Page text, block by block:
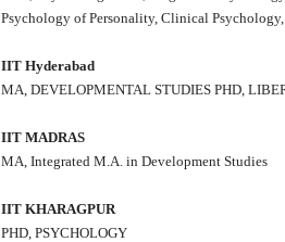
Psychology of Personality, Clinical
IIT Hyderabad
MA, DEVELOPMENTAL STUDIES PHD,
IIT MADRAS
MA, Integrated M.A. in Development Studies
IIT KHARAGPUR
PHD, PSYCHOLOGY